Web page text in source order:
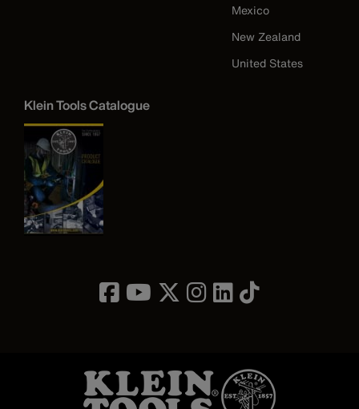
Mexico
New Zealand
United States
Klein Tools Catalogue